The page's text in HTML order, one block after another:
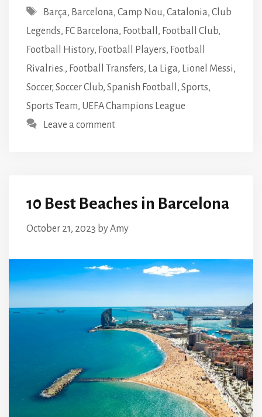
Tags
Barça, Barcelona, Camp Nou, Catalonia, Club
Legends, FC Barcelona, Football , Football Club,
Football History, Football Players, Football
Rivalries., Football Transfers, La Liga, Lionel Messi,
Soccer, Soccer Club, Spanish Football , Sports,
Sports Team, UEFA Champions League
Leave a comment
10 Best Beaches in Barcelona
October 21, 2023 byAmy